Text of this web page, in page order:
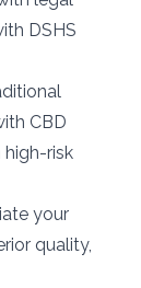
DSHS
CBD
high-risk
your
quality,